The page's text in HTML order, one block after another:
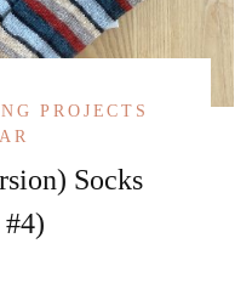
PROJECTS
Socks